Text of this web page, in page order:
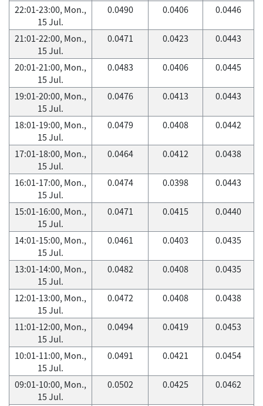
22:01-23:00, Mon.,
15 Jul.
0.0490 0.0406 0.0446
21:01-22:00, Mon.,
15 Jul.
0.0471 0.0423 0.0443
20:01-21:00, Mon.,
15 Jul.
0.0483 0.0406 0.0445
19:01-20:00, Mon.,
15 Jul.
0.0476 0.0413 0.0443
18:01-19:00, Mon.,
15 Jul.
0.0479 0.0408 0.0442
17:01-18:00, Mon.,
15 Jul.
0.0464 0.0412 0.0438
16:01-17:00, Mon.,
15 Jul.
0.0474 0.0398 0.0443
15:01-16:00, Mon.,
15 Jul.
0.0471 0.0415 0.0440
14:01-15:00, Mon.,
15 Jul.
0.0461 0.0403 0.0435
13:01-14:00, Mon.,
15 Jul.
0.0482 0.0408 0.0435
12:01-13:00, Mon.,
15 Jul.
0.0472 0.0408 0.0438
11:01-12:00, Mon.,
15 Jul.
0.0494 0.0419 0.0453
10:01-11:00, Mon.,
15 Jul.
0.0491 0.0421 0.0454
09:01-10:00, Mon.,
15 Jul.
0.0502 0.0425 0.0462